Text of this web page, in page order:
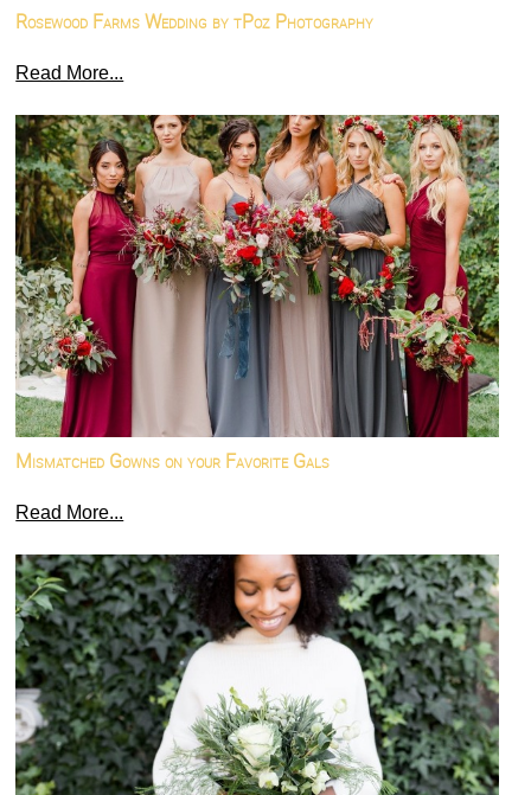
Rosewood Farms Wedding by tPoz Photography
Read More...
Mismatched Gowns on your Favorite Gals
Read More...